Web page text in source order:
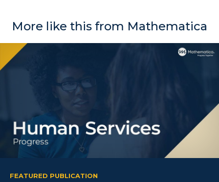
More like this from Mathematica
FEATURED PUBLICATION